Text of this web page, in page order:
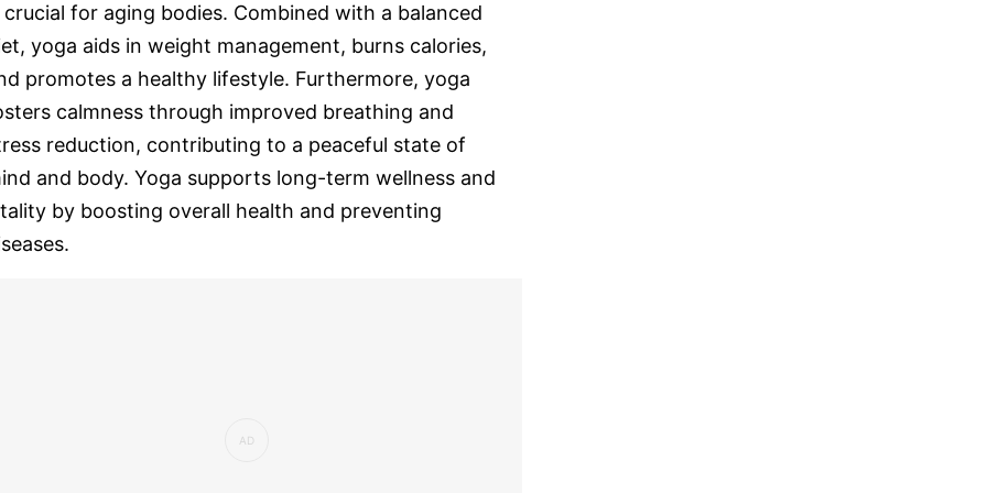
crucial for aging bodies. Combined with a balanced
yoga aids in weight management, burns calories,
promotes a healthy lifestyle. Furthermore, yoga
calmness through improved breathing and
reduction, contributing to a peaceful state of
and body. Yoga supports long-term wellness and
by boosting overall health and preventing